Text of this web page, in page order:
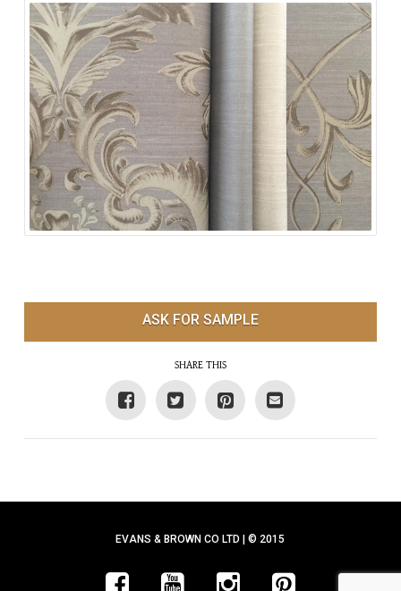
ASK FOR SAMPLE
SHARE THIS
EVANS & BROWN CO LTD | © 2015